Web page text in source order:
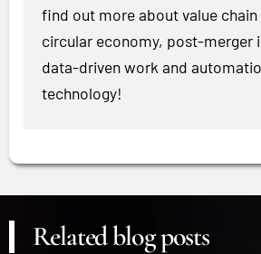
find out more about value
circular economy, post-merger
data-driven work and
technology!
Related blog posts